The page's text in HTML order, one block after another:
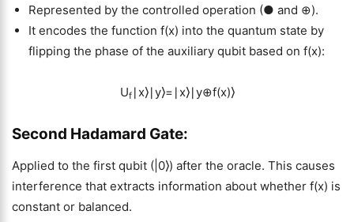
Represented by the controlled operation (● and ⊕).
It encodes the function f(x) into the quantum state by
flipping the phase of the auxiliary qubit based on f(x):
Uf∣x⟩∣y⟩=∣x⟩∣y⊕f(x)⟩
Second Hadamard Gate:
Applied to the first qubit (|0⟩) after the oracle. This causes
interference that extracts information about whether f(x) is
constant or balanced.